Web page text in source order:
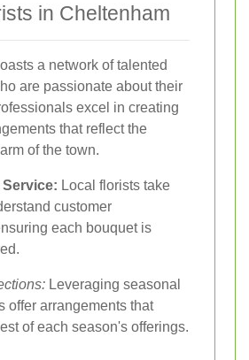
in Cheltenham
a network of talented
are passionate about their
excel in creating
that reflect the
of the town.
Local florists take
customer
each bouquet is
Leveraging seasonal
offer arrangements that
of each season's offerings.